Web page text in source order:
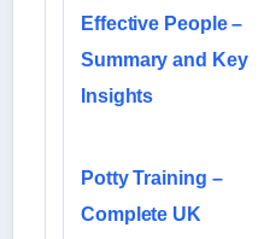
Effective People –
Summary and Key
Insights
Potty Training –
Complete UK